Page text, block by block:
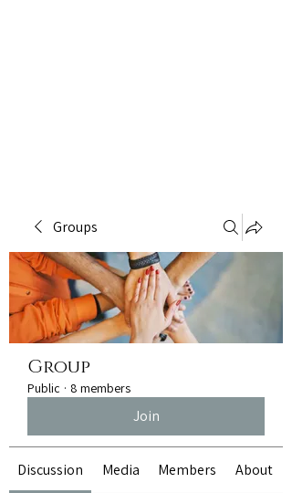
Groups
Group
Public · 8 members
Join
Discussion Media Members About